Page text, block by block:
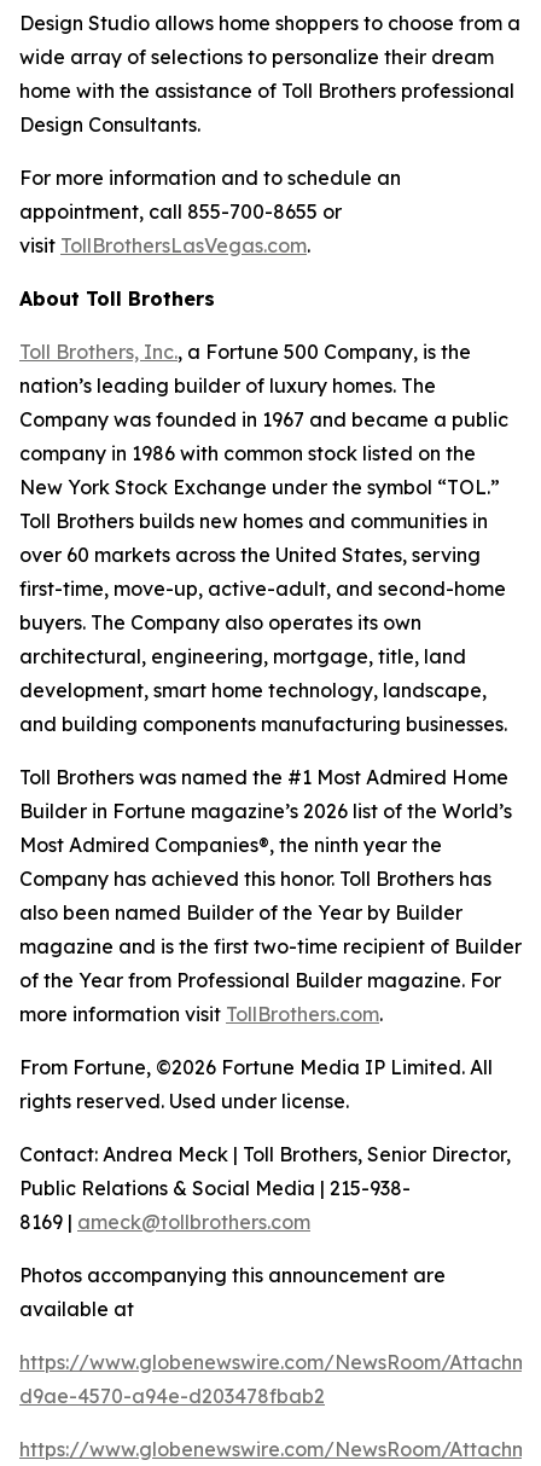
Design Studio allows home shoppers to choose from a
wide array of selections to personalize their dream
home with the assistance of Toll Brothers professional
Design Consultants.
For more information and to schedule an
appointment, call 855-700-8655 or
visit TollBrothersLasVegas.com.
About Toll Brothers
Toll Brothers, Inc., a Fortune 500 Company, is the
nation’s leading builder of luxury homes. The
Company was founded in 1967 and became a public
company in 1986 with common stock listed on the
New York Stock Exchange under the symbol “TOL.”
Toll Brothers builds new homes and communities in
over 60 markets across the United States, serving
first-time, move-up, active-adult, and second-home
buyers. The Company also operates its own
architectural, engineering, mortgage, title, land
development, smart home technology, landscape,
and building components manufacturing businesses.
Toll Brothers was named the #1 Most Admired Home
Builder in Fortune magazine’s 2026 list of the World’s
Most Admired Companies®, the ninth year the
Company has achieved this honor. Toll Brothers has
also been named Builder of the Year by Builder
magazine and is the first two-time recipient of Builder
of the Year from Professional Builder magazine. For
more information visit TollBrothers.com.
From Fortune, ©2026 Fortune Media IP Limited. All
rights reserved. Used under license.
Contact: Andrea Meck | Toll Brothers, Senior Director,
Public Relations & Social Media | 215-938-
8169 | ameck@tollbrothers.com
Photos accompanying this announcement are
available at
https://www.globenewswire.com/NewsRoom/
d9ae-4570-a94e-d203478fbab2
https://www.globenewswire.com/NewsRoom/